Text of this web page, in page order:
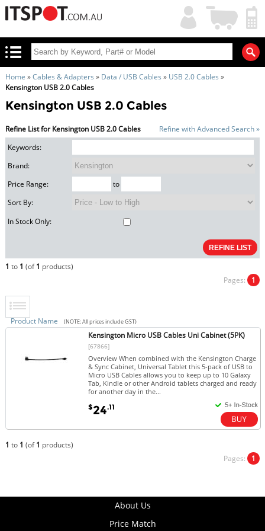
My
Account
Shopping
Cart
Home »Cables & Adapters » Data / USB Cables » USB 2.0 Cables »
Kensington USB 2.0 Cables
Kensington USB 2.0 Cables
Refine List for Kensington USB 2.0 Cables
Refine with Advanced Search »
Keywords:
Brand:
Price Range:
to
Sort By:
In Stock Only:
1 to 1 (of1 products)
Pages: 1
Product Name (NOTE: All prices include GST)
Kensington Micro USB Cables Uni Cabinet (5PK)
[67866]
Overview When combined with the Kensington Charge
& Sync Cabinet, Universal Tablet this 5-pack of USB to
Micro USB Cables allows you to keep up to 10 Galaxy
Tab, Kindle or other Android tablets charged and ready
for another day in the...
$24.11
1 to 1 (of1 products)
Pages: 1
About Us
Price Match